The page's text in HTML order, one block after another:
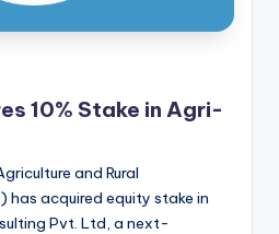
10% Stake in Agri-
and Rural
has acquired equity stake in
Pvt. Ltd, a next-